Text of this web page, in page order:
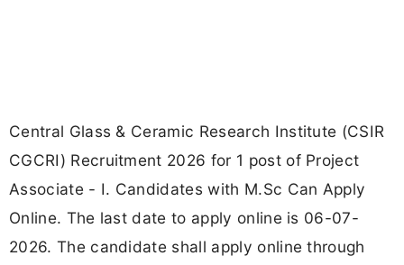
Central Glass & Ceramic Research Institute (CSIR
CGCRI) Recruitment 2026 for 1 post of Project
Associate - I. Candidates with M.Sc Can Apply
Online. The last date to apply online is 06-07-
2026. The candidate shall apply online through